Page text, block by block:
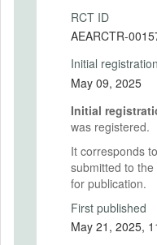
RCT ID
AEARCTR-
Initial
May 09, 2025
Initial
was registered.
It corresponds
submitted to
for publication.
First published
May 21, 2025,